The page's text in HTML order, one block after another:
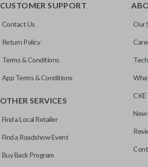
CUSTOMER SUPPORT
Contact Us
Return Policy
Terms & Conditions
App Terms & Conditions
OTHER SERVICES
Find a Local Retailer
Find a Roadshow Event
Buy Back Program
Our
CKE